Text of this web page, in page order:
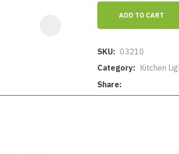
ADD TO CART
SKU
03210
Category
Kitchen
Share